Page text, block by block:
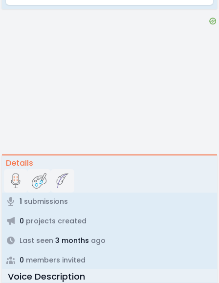
Details
1 submissions
0 projects created
Last seen 3 months ago
0 members invited
Voice Description